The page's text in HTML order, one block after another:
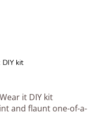
DIY kit
it DIY kit
and flaunt one-of-a-